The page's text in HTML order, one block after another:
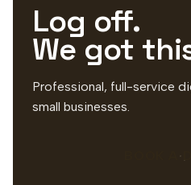
Log off.
We got
Professional, full-service
small businesses.